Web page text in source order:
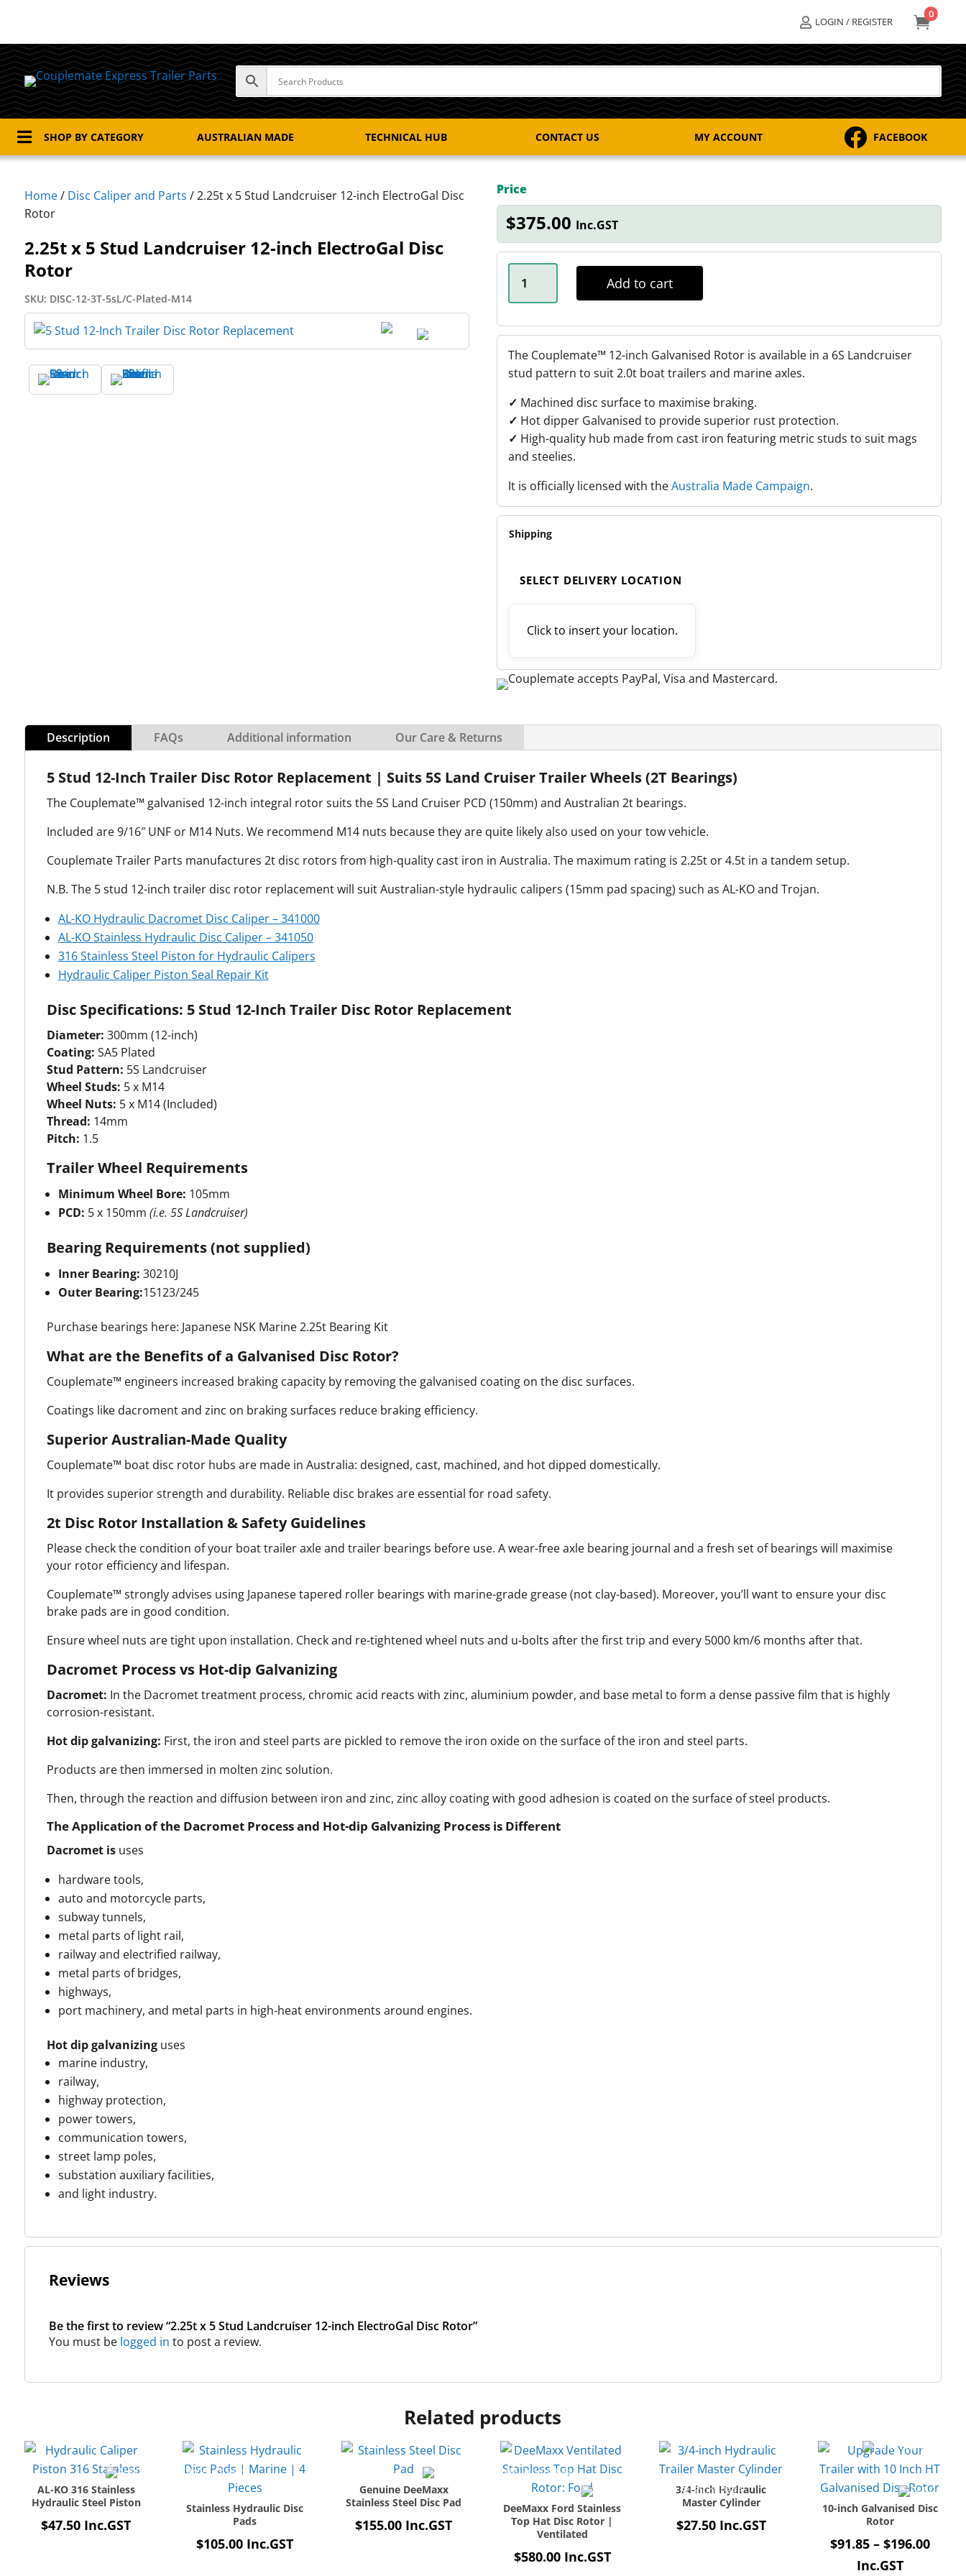
 LOGIN / REGISTER 0
 SHOP BY CATEGORY AUSTRALIAN MADE TECHNICAL HUB CONTACT US MY ACCOUNT  FACEBOOK
Home/ Disc Caliper and Parts / 2.25t x 5 Stud Landcruiser 12-inch ElectroGal Disc
Rotor
2.25t x 5 Stud Landcruiser 12-inch ElectroGal Disc
Rotor
SKU: DISC-12-3T-5sL/C-Plated-M14
Price
$375.00 Inc.GST
2.25T
STUD
12-
INCH
ELECTROGAL
DISC
ROTOR
QUANTITY
Add to cart
The Couplemate™ 12-inch Galvanised Rotor is available in a 6S Landcruiser
stud pattern to suit 2.0t boat trailers and marine axles.
✓ Machined disc surface to maximise braking.
✓ Hot dipper Galvanised to provide superior rust protection.
✓ High-quality hub made from cast iron featuring metric studs to suit mags
and steelies.
It is officially licensed with theAustralia Made Campaign.
Shipping
SELECT DELIVERY LOCATION
Click to insert your location.
Description FAQs Additional information Our Care & Returns
5 Stud 12-Inch Trailer Disc Rotor Replacement | Suits 5S Land Cruiser Trailer Wheels (2T Bearings)
The Couplemate™ galvanised 12-inch integral rotor suits the 5S Land Cruiser PCD (150mm) and Australian 2t bearings.
Included are 9/16″ UNF or M14 Nuts. We recommend M14 nuts because they are quite likely also used on your tow vehicle.
Couplemate Trailer Parts manufactures 2t disc rotors from high-quality cast iron in Australia. The maximum rating is 2.25t or 4.5t in a tandem setup.
N.B. The 5 stud 12-inch trailer disc rotor replacement will suit Australian-style hydraulic calipers (15mm pad spacing) such as AL-KO and Trojan.
AL-KO Hydraulic Dacromet Disc Caliper – 341000
AL-KO Stainless Hydraulic Disc Caliper – 341050
316 Stainless Steel Piston for Hydraulic Calipers
Hydraulic Caliper Piston Seal Repair Kit
Disc Specifications: 5 Stud 12-Inch Trailer Disc Rotor Replacement
Diameter: 300mm (12-inch)
Coating: SA5 Plated
Stud Pattern: 5S Landcruiser
Wheel Studs: 5 x M14
Wheel Nuts: 5 x M14 (Included)
Thread: 14mm
Pitch: 1.5
Trailer Wheel Requirements
Minimum Wheel Bore: 105mm
PCD: 5 x 150mm (i.e. 5S Landcruiser)
Bearing Requirements (not supplied)
Inner Bearing: 30210J
Outer Bearing:15123/245
Purchase bearings here: Japanese NSK Marine 2.25t Bearing Kit
What are the Benefits of a Galvanised Disc Rotor?
Couplemate™ engineers increased braking capacity by removing the galvanised coating on the disc surfaces.
Coatings like dacroment and zinc on braking surfaces reduce braking efficiency.
Superior Australian-Made Quality
Couplemate™ boat disc rotor hubs are made in Australia: designed, cast, machined, and hot dipped domestically.
It provides superior strength and durability. Reliable disc brakes are essential for road safety.
2t Disc Rotor Installation & Safety Guidelines
Please check the condition of your boat trailer axle and trailer bearings before use. A wear-free axle bearing journal and a fresh set of bearings will maximise
your rotor efficiency and lifespan.
Couplemate™ strongly advises using Japanese tapered roller bearings with marine-grade grease (not clay-based). Moreover, you’ll want to ensure your disc
brake pads are in good condition.
Ensure wheel nuts are tight upon installation. Check and re-tightened wheel nuts and u-bolts after the first trip and every 5000 km/6 months after that.
Dacromet Process vs Hot-dip Galvanizing
Dacromet: In the Dacromet treatment process, chromic acid reacts with zinc, aluminium powder, and base metal to form a dense passive film that is highly
corrosion-resistant.
Hot dip galvanizing: First, the iron and steel parts are pickled to remove the iron oxide on the surface of the iron and steel parts.
Products are then immersed in molten zinc solution.
Then, through the reaction and diffusion between iron and zinc, zinc alloy coating with good adhesion is coated on the surface of steel products.
The Application of the Dacromet Process and Hot-dip Galvanizing Process is Different
Dacrometisuses
hardware tools,
auto and motorcycle parts,
subway tunnels,
metal parts of light rail,
railway and electrified railway,
metal parts of bridges,
highways,
port machinery, and metal parts in high-heat environments around engines.
Hot dip galvanizinguses
marine industry,
railway,
highway protection,
power towers,
communication towers,
street lamp poles,
substation auxiliary facilities,
and light industry.
Reviews
Be the first to review “2.25t x 5 Stud Landcruiser 12-inch ElectroGal Disc Rotor”
You must be logged in to post a review.
Related products
AL-KO 316 Stainless
Hydraulic Steel Piston
$47.50 Inc.GST
Stainless Hydraulic Disc
Pads
$105.00 Inc.GST
Genuine DeeMaxx
Stainless Steel Disc Pad
$155.00 Inc.GST
DeeMaxx Ford Stainless
Top Hat Disc Rotor |
Ventilated
$580.00 Inc.GST
3/4-inch Hydraulic
Master Cylinder
$27.50 Inc.GST
10-inch Galvanised Disc
Rotor
$91.85 – $196.00Price
Inc.GST